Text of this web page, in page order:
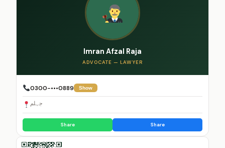
Imran Afzal Raja
ADVOCATE — LAWYER
0300-•••0889 Show
جہلم
Share Share